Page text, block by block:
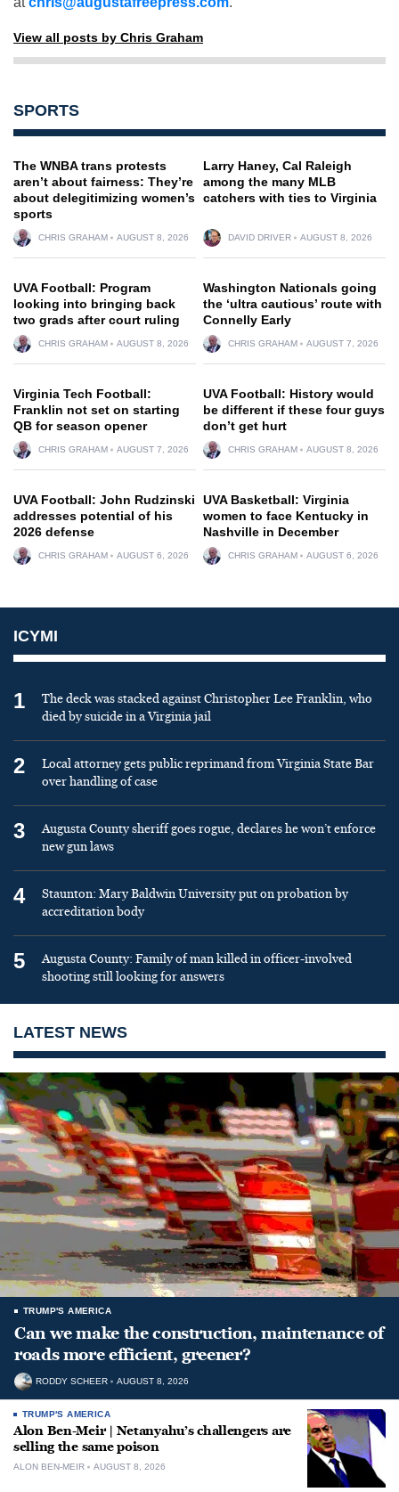
View all posts by Chris Graham
SPORTS
The WNBA trans protests
aren’t about fairness: They’re
about delegitimizing women’s
sports
CHRIS GRAHAM AUGUST 8, 2026
Larry Haney, Cal Raleigh
among the many MLB
catchers with ties to Virginia
DAVID DRIVER AUGUST 8, 2026
UVA Football: Program
looking into bringing back
two grads after court ruling
CHRIS GRAHAM AUGUST 8, 2026
Washington Nationals going
the ‘ultra cautious’ route with
Connelly Early
CHRIS GRAHAM AUGUST 7, 2026
Virginia Tech Football:
Franklin not set on starting
QB for season opener
CHRIS GRAHAM AUGUST 7, 2026
UVA Football: History would
be different if these four guys
don’t get hurt
CHRIS GRAHAM AUGUST 8, 2026
UVA Football: John Rudzinski
addresses potential of his
2026 defense
CHRIS GRAHAM AUGUST 6, 2026
UVA Basketball: Virginia
women to face Kentucky in
Nashville in December
CHRIS GRAHAM AUGUST 6, 2026
ICYMI
1
The deck was stacked against Christopher Lee Franklin, who
died by suicide in a Virginia jail
2
Local attorney gets public reprimand from Virginia State Bar
over handling of case
3
Augusta County sheriff goes rogue, declares he won’t enforce
new gun laws
4
Staunton: Mary Baldwin University put on probation by
accreditation body
5
Augusta County: Family of man killed in officer-involved
shooting still looking for answers
LATEST NEWS
TRUMP'S AMERICA
Can we make the construction, maintenance of
roads more efficient, greener?
RODDY SCHEER AUGUST 8, 2026
TRUMP'S AMERICA
Alon Ben-Meir | Netanyahu’s challengers are
selling the same poison
ALON BEN-MEIR AUGUST 8, 2026